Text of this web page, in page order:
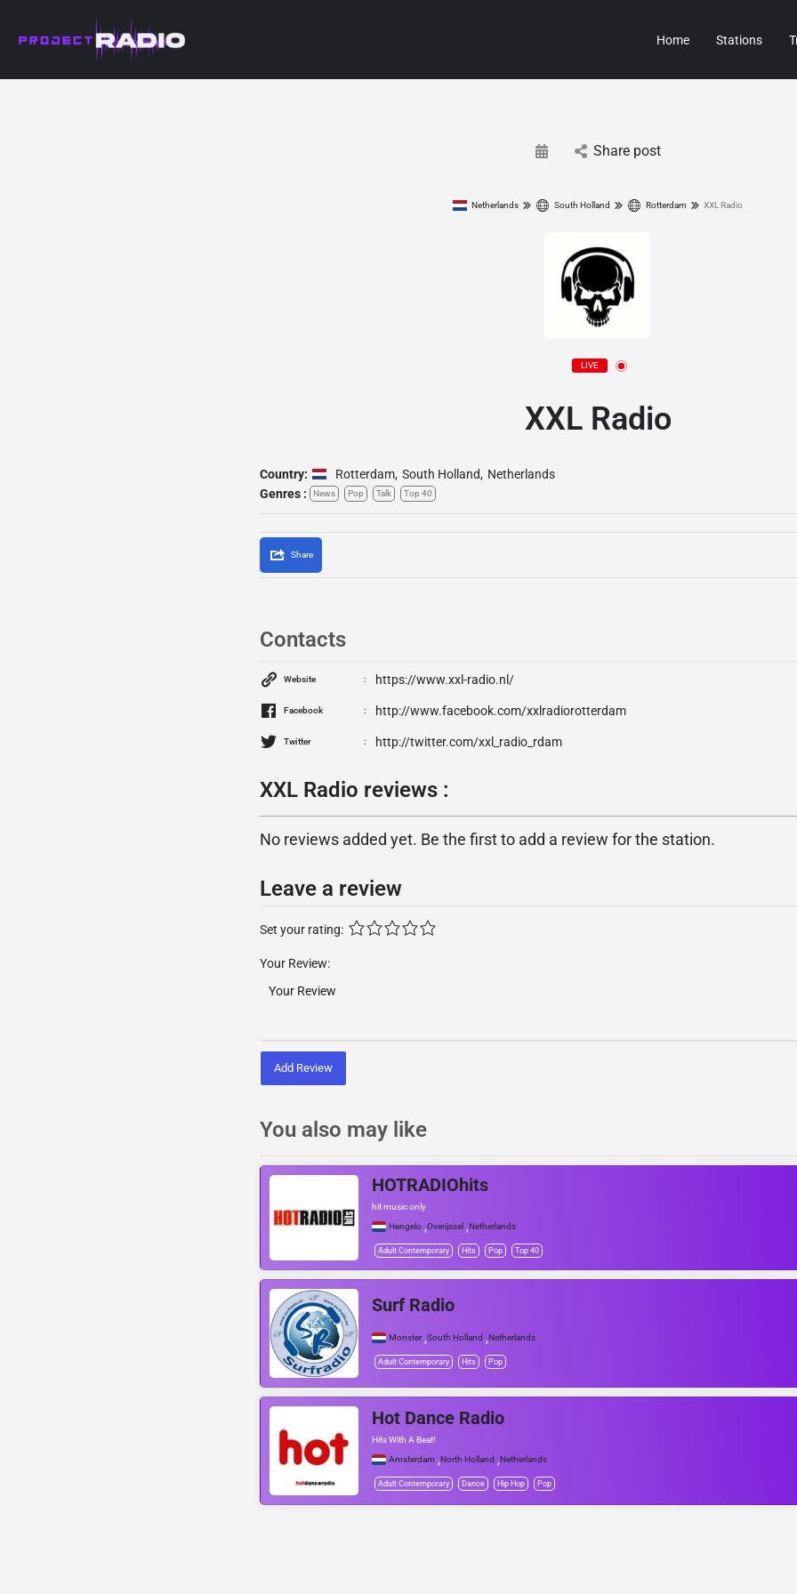
Home Stations
Share post
Netherlands South Holland Rotterdam XXL Radio
LIVE
XXL Radio
Country: Rotterdam, South Holland, Netherlands
Genres :
News Pop Talk Top 40
Share
Contacts
Website https://www.xxl-radio.nl/
Facebook http://www.facebook.com/xxlradiorotterdam
Twitter http://twitter.com/xxl_radio_rdam
XXL Radio reviews :
No reviews added yet. Be the first to add a review for the station.
Leave a review
Set your rating:
Your Review:
Add Review
You also may like
HOTRADIOhits
hit music only
Hengelo ,Overijssel ,Netherlands
Adult Contemporary Hits Pop Top 40
Surf Radio
Monster ,South Holland ,Netherlands
Adult Contemporary Hits Pop
Hot Dance Radio
Hits With A Beat!
Amsterdam ,North Holland ,Netherlands
Adult Contemporary Dance Hip Hop Pop